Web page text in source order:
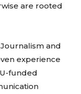
are rooted
and
experience
funded